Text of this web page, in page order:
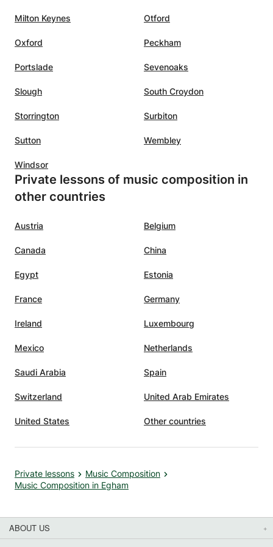
Milton Keynes Otford
Oxford Peckham
Portslade Sevenoaks
Slough South Croydon
Storrington Surbiton
Sutton Wembley
Windsor
Private lessons of music composition in
other countries
Austria Belgium
Canada China
Egypt Estonia
France Germany
Ireland Luxembourg
Mexico Netherlands
Saudi Arabia Spain
Switzerland United Arab Emirates
United States Other countries
Private lessons
Music Composition
Music Composition in Egham
ABOUT US